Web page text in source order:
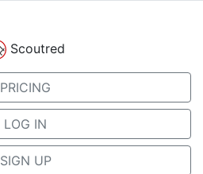
Scoutred
PRICING
LOG IN
SIGN UP